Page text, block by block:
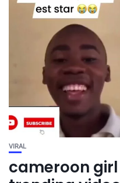
VIRAL
cameroon girl